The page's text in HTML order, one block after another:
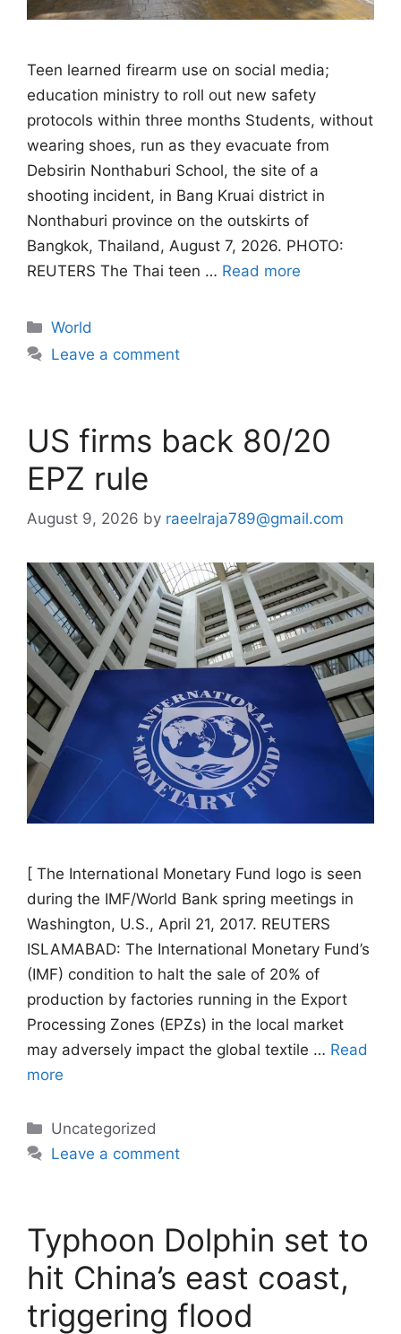
Teen learned firearm use on social media;
education ministry to roll out new safety
protocols within three months Students, without
wearing shoes, run as they evacuate from
Debsirin Nonthaburi School, the site of a
shooting incident, in Bang Kruai district in
Nonthaburi province on the outskirts of
Bangkok, Thailand, August 7, 2026. PHOTO:
REUTERS The Thai teen … Read more
Categories
World
Leave a comment
US firms back 80/20
EPZ rule
August 9, 2026 by raeelraja789@gmail.com
[ The International Monetary Fund logo is seen
during the IMF/World Bank spring meetings in
Washington, U.S., April 21, 2017. REUTERS
ISLAMABAD: The International Monetary Fund’s
(IMF) condition to halt the sale of 20% of
production by factories running in the Export
Processing Zones (EPZs) in the local market
may adversely impact the global textile … Read
more
Categories
Uncategorized
Leave a comment
Typhoon Dolphin set to
hit China’s east coast,
triggering flood